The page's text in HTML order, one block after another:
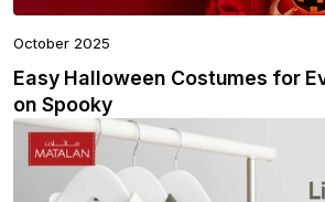
October 2025
Easy Halloween Costumes for
on Spooky